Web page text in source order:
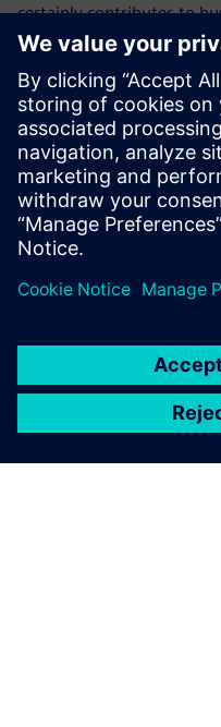
certainly contributes to
customer, use Surface Pro
and the specific
looking for more than a
demand engineering
to demonstrate our
amount of
workshop.